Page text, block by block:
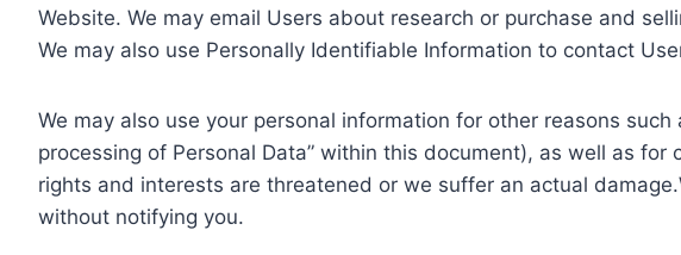
Website. We may email Users about research or purchase and
We may also use Personally Identifiable Information to contact
We may also use your personal information for other reasons
processing of Personal Data” within this document), as well as
rights and interests are threatened or we suffer an actual
without notifying you.